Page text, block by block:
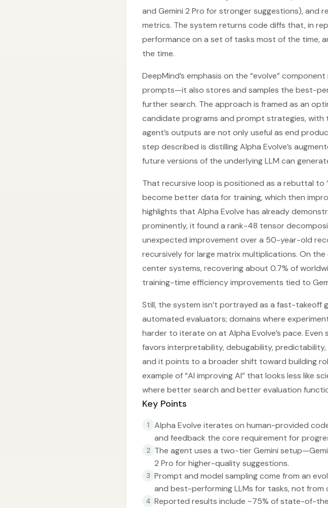
and Gemini 2 Pro for stronger suggestions),
metrics. The system returns code diffs that, in
performance on a set of tasks most of the
the time.
DeepMind’s emphasis on the “evolve”
prompts—it also stores and samples the best-
further search. The approach is framed as an
candidate programs and prompt strategies,
agent’s outputs are not only useful as end
step described is distilling Alpha Evolve’s
future versions of the underlying LLM can
That recursive loop is positioned as a rebuttal to
become better data for training, which then
highlights that Alpha Evolve has already
prominently, it found a rank-48 tensor
unexpected improvement over a 50-year-old
recursively for large matrix multiplications. On
center systems, recovering about 0.7% of
training-time efficiency improvements tied to
Still, the system isn’t portrayed as a fast-takeoff
automated evaluators; domains where
harder to iterate on at Alpha Evolve’s pace.
favors interpretability, debugability,
and it points to a broader shift toward building
example of “AI improving AI” that looks less like
where better search and better evaluation
Key Points
1
Alpha Evolve iterates on human-provided
and feedback the core requirement for
2 The agent uses a two-tier Gemini
2 Pro for higher-quality suggestions.
3 Prompt and model sampling come from an
and best-performing LLMs for tasks, not
4 Reported results include ~75% of state-of-